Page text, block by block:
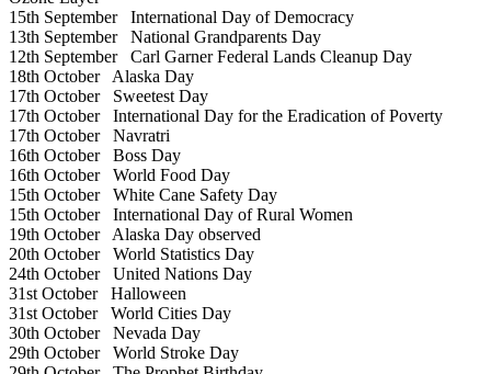
15th SeptemberInternational Day of Democracy
13th SeptemberNational Grandparents Day
12th SeptemberCarl Garner Federal Lands Cleanup Day
18th OctoberAlaska Day
17th OctoberSweetest Day
17th OctoberInternational Day for the Eradication of Poverty
17th OctoberNavratri
16th OctoberBoss Day
16th OctoberWorld Food Day
15th OctoberWhite Cane Safety Day
15th OctoberInternational Day of Rural Women
19th OctoberAlaska Day observed
20th OctoberWorld Statistics Day
24th OctoberUnited Nations Day
31st OctoberHalloween
31st OctoberWorld Cities Day
30th OctoberNevada Day
29th OctoberWorld Stroke Day